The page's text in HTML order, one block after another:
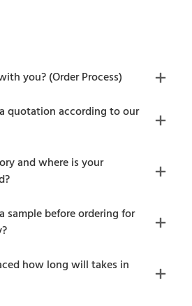
you? (Order Process)
quotation according to our
and where is your
sample before ordering for
how long will takes in